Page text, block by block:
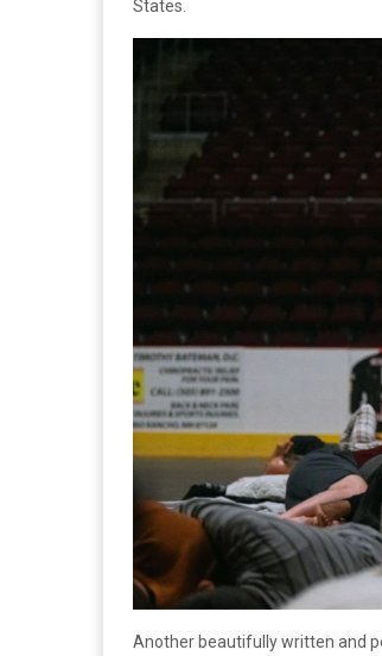
States.
Another beautifully written and